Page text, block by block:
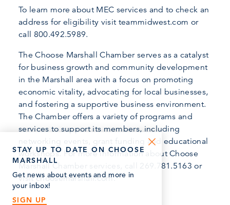
To learn more about MEC services and to check an
address for eligibility visit teammidwest.com or
call 800.492.5989.
The Choose Marshall Chamber serves as a catalyst
for business growth and community development
in the Marshall area with a focus on promoting
economic vitality, advocating for local businesses,
and fostering a supportive business environment.
The Chamber offers a variety of programs and
services to support its members, including
networking events, grant funding and educational
workshops. For more information about Choose
Marshall Chamber services, call 269.781.5163 or
visit choosemarshall.com.
STAY UP TO DATE ON CHOOSE
MARSHALL
Get news about events and more in
your inbox!
SIGN UP